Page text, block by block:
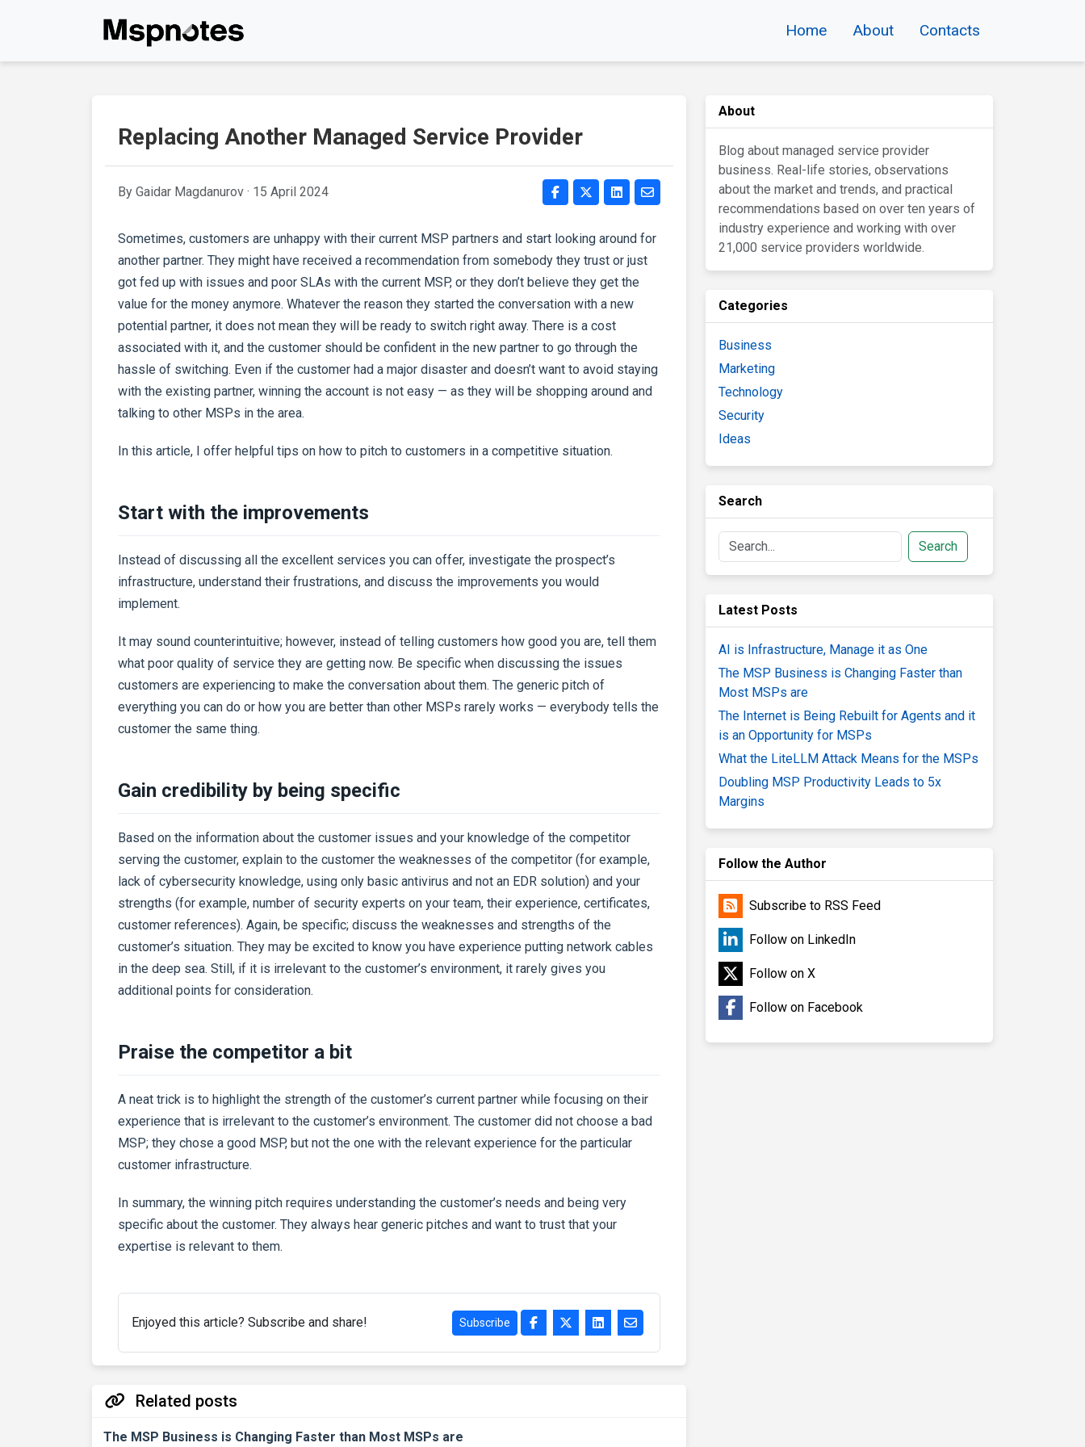
Home About Contacts
Replacing Another Managed Service Provider
By Gaidar Magdanurov · 15 April 2024
Sometimes, customers are unhappy with their current MSP partners and start looking around for
another partner. They might have received a recommendation from somebody they trust or just
got fed up with issues and poor SLAs with the current MSP, or they don’t believe they get the
value for the money anymore. Whatever the reason they started the conversation with a new
potential partner, it does not mean they will be ready to switch right away. There is a cost
associated with it, and the customer should be confident in the new partner to go through the
hassle of switching. Even if the customer had a major disaster and doesn’t want to avoid staying
with the existing partner, winning the account is not easy — as they will be shopping around and
talking to other MSPs in the area.
In this article, I offer helpful tips on how to pitch to customers in a competitive situation.
Start with the improvements
Instead of discussing all the excellent services you can offer, investigate the prospect’s
infrastructure, understand their frustrations, and discuss the improvements you would
implement.
It may sound counterintuitive; however, instead of telling customers how good you are, tell them
what poor quality of service they are getting now. Be specific when discussing the issues
customers are experiencing to make the conversation about them. The generic pitch of
everything you can do or how you are better than other MSPs rarely works — everybody tells the
customer the same thing.
Gain credibility by being specific
Based on the information about the customer issues and your knowledge of the competitor
serving the customer, explain to the customer the weaknesses of the competitor (for example,
lack of cybersecurity knowledge, using only basic antivirus and not an EDR solution) and your
strengths (for example, number of security experts on your team, their experience, certificates,
customer references). Again, be specific; discuss the weaknesses and strengths of the
customer’s situation. They may be excited to know you have experience putting network cables
in the deep sea. Still, if it is irrelevant to the customer’s environment, it rarely gives you
additional points for consideration.
Praise the competitor a bit
A neat trick is to highlight the strength of the customer’s current partner while focusing on their
experience that is irrelevant to the customer’s environment. The customer did not choose a bad
MSP; they chose a good MSP, but not the one with the relevant experience for the particular
customer infrastructure.
In summary, the winning pitch requires understanding the customer’s needs and being very
specific about the customer. They always hear generic pitches and want to trust that your
expertise is relevant to them.
Enjoyed this article? Subscribe and share! Subscribe
Related posts
The MSP Business is Changing Faster than Most MSPs are
About
Blog about managed service provider
business. Real-life stories, observations
about the market and trends, and practical
recommendations based on over ten years of
industry experience and working with over
21,000 service providers worldwide.
Categories
Business
Marketing
Technology
Security
Ideas
Search
Search
Latest Posts
AI is Infrastructure, Manage it as One
The MSP Business is Changing Faster than
Most MSPs are
The Internet is Being Rebuilt for Agents and it
is an Opportunity for MSPs
What the LiteLLM Attack Means for the MSPs
Doubling MSP Productivity Leads to 5x
Margins
Follow the Author
Subscribe to RSS Feed
Follow on LinkedIn
Follow on X
Follow on Facebook